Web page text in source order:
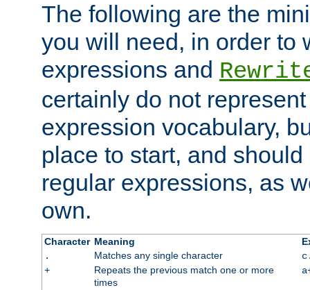
The following are the
you will need, in order to
expressions and
certainly do not
expression vocabulary,
place to start, and
regular expressions, as
own.
Character Meaning
.
Matches any single character
+
Repeats the previous match one or more
times